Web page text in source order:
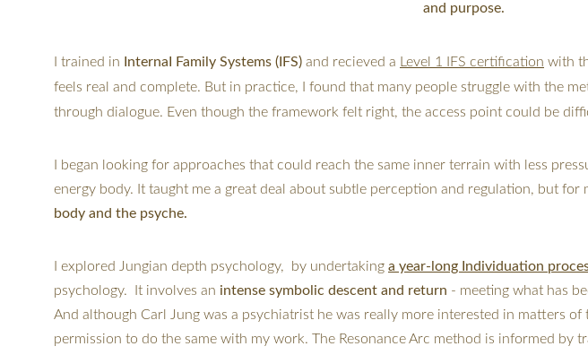
and purpose.
trained in InternaI Family Systems (IFS) and recieved a Level 1 IFS certification with
feels real and complete. But in practice, I found that many people struggle with the
through dialogue. Even though the framework felt right, the access point could be
I began looking for approaches that could reach the same inner terrain with less
energy body. It taught me a great deal about subtle perception and regulation, but
body and the psyche.
I explored Jungian depth psychology,  by undertaking a year-long Individuation
psychology.  It involves an intense symbolic descent and return - meeting what has
And although Carl Jung was a psychiatrist he was really more interested in matters
permission to do the same with my work. The Resonance Arc method is informed